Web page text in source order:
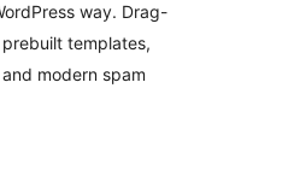
way. Drag-
templates,
modern spam